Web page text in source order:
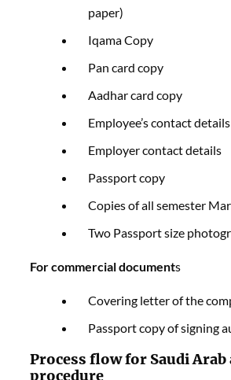
paper)
Iqama Copy
Pan card copy
Aadhar card copy
Employee’s contact details
Employer contact details
Passport copy
Copies of all semester
Two Passport size
For commercial documents
Covering letter of the
Passport copy of signing
Process flow for Saudi
procedure